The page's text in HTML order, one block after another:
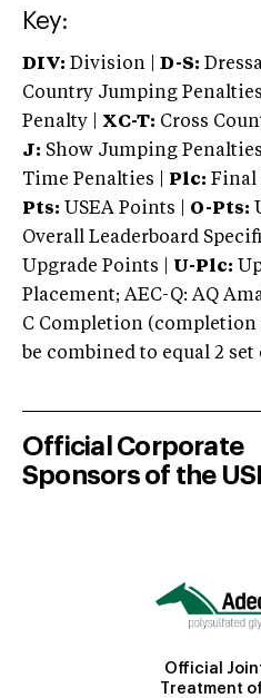
Key:
DIV: Division | D-S:
Country Jumping Penalties
Penalty | XC-T: Cross
J: Show Jumping
Time Penalties |
Plc: Final
Pts: USEA Points | O-Pts:
Overall Leaderboard
Upgrade Points | U-Plc:
Placement; AEC-Q: AQ
C Completion
be combined to equal 2 set
Official Corporate
Sponsors of the
Official
Treatment